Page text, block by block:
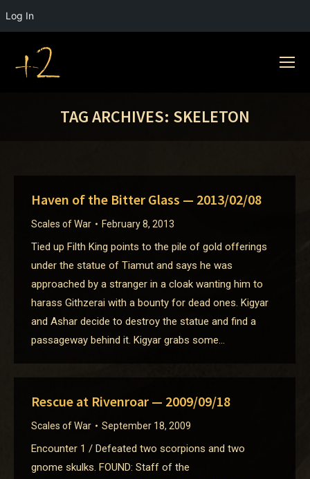
Log In
TAG ARCHIVES: SKELETON
Haven of the Bitter Glass — 2013/02/08
Scales of War February 8, 2013
Tied up Filth King points to the pile of gold offerings
under the statue of Tiamut and says he was
approached by a stranger in a cloak wanting him to
harass Githzerai with a bounty for dead ones. Kigyar
and Ashar decide to destroy the statue and find a
passageway behind it. Kigyar grabs some…
Rescue at Rivenroar — 2009/09/18
Scales of War September 18, 2009
Encounter 1 / Defeated two scorpions and two
gnome skulks. FOUND: Staff of the